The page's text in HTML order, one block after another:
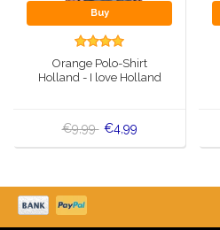
Buy
Orange Polo-Shirt
Holland - I love Holland
€9,99 €4,99